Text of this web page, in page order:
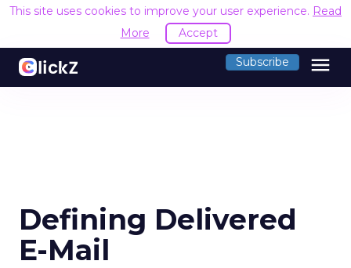
This site uses cookies to improve your user experience. Read
More
Accept
Subscribe menu
Defining Delivered
E-Mail